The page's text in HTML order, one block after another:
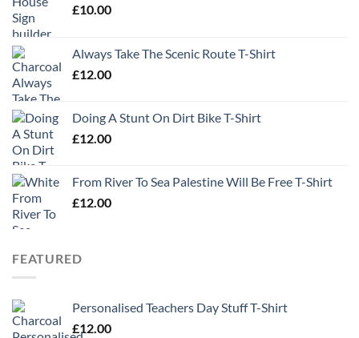
£10.00
Always Take The Scenic Route T-Shirt
£12.00
Doing A Stunt On Dirt Bike T-Shirt
£12.00
From River To Sea Palestine Will Be Free T-Shirt
£12.00
FEATURED
Personalised Teachers Day Stuff T-Shirt
£12.00